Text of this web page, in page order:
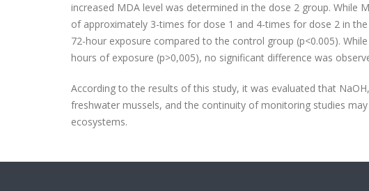
increased MDA level was determined in the dose 2 group. While
of approximately 3-times for dose 1 and 4-times for dose 2 in
72-hour exposure compared to the control group (p<0.005).
hours of exposure (p>0,005), no significant difference was
According to the results of this study, it was evaluated that
freshwater mussels, and the continuity of monitoring studies
ecosystems.